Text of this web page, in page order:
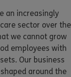
an increasingly
sector over the
we cannot grow
employees with
Our business
around the